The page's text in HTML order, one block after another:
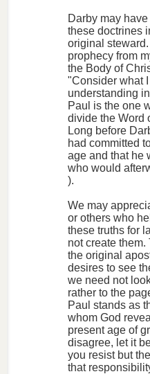
Darby may
these doctrines
original
prophecy from
the Body of
"Consider what
understanding
Paul is the one
divide the Word
Long before
had committed
age and that he
who would
).
We may
or others who
these truths for
not create
the original
desires to see
we need not
rather to the
Paul stands as
whom God
present age of
disagree, let it
you resist but
that